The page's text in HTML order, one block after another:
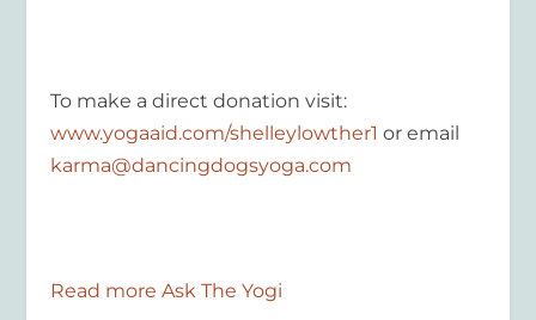
To make a direct donation visit:
www.yogaaid.com/shelleylowther1 or email
karma@dancingdogsyoga.com
Read more Ask The Yogi